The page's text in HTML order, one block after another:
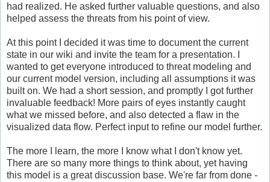
had realized. He asked further valuable questions, and also
helped assess the threats from his point of view.
At this point I decided it was time to document the current
state in our wiki and invite the team for a presentation. I
wanted to get everyone introduced to threat modeling and
our current model version, including all assumptions it was
built on. We had a short session, and promptly I got further
invaluable feedback! More pairs of eyes instantly caught
what we missed before, and also detected a flaw in the
visualized data flow. Perfect input to refine our model further.
The more I learn, the more I know what I don't know yet.
There are so many more things to think about, yet having
this model is a great discussion base. We're far from done -